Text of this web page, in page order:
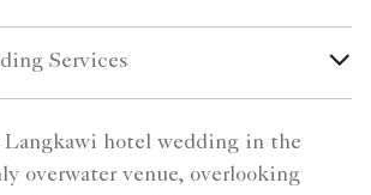
Services
Langkawi hotel wedding in the
overwater venue, overlooking